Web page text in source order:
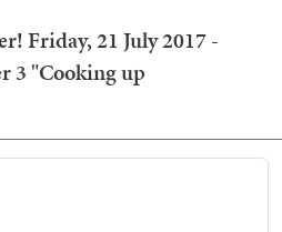
Friday, 21 July 2017 -
3 "Cooking up